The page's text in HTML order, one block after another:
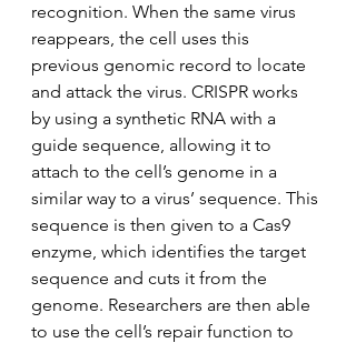
recognition. When the same virus
reappears, the cell uses this
previous genomic record to locate
and attack the virus. CRISPR works
by using a synthetic RNA with a
guide sequence, allowing it to
attach to the cell’s genome in a
similar way to a virus’ sequence. This
sequence is then given to a Cas9
enzyme, which identifies the target
sequence and cuts it from the
genome. Researchers are then able
to use the cell’s repair function to